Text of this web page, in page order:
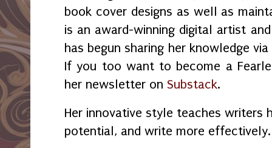
book cover designs as well as
is an award-winning digital artist
has begun sharing her knowledge via
If you too want to become a
her newsletter on Substack.
Her innovative style teaches writers
potential, and write more effectively.